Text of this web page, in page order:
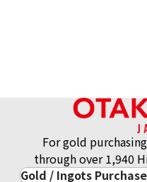
Reference Buyback Price
SGD 538.08For gold
through over 1,940
Gold / Ingots Purchase